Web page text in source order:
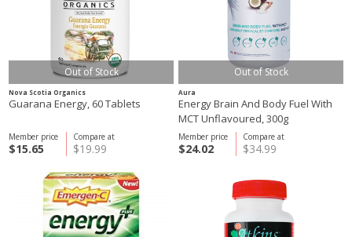
Out of Stock
Nova Scotia Organics
Guarana Energy, 60 Tablets
Compare at
$19.99
Member price
$15.65
Out of Stock
Aura
Energy Brain And Body Fuel With
MCT Unflavoured, 300g
Compare at
$34.99
Member price
$24.02